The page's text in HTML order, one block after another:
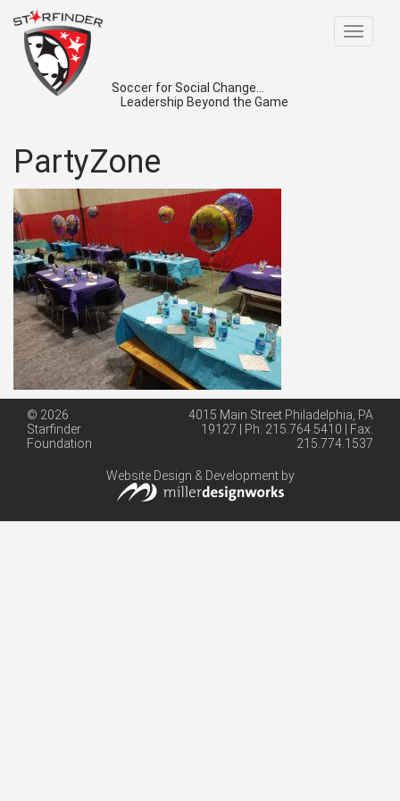
Toggle
Soccer for Social Change...
Leadership Beyond the Game
PartyZone
© 2026
Starfinder
Foundation
4015 Main Street Philadelphia, PA
19127 | Ph: 215.764.5410 | Fax:
215.774.1537
Website Design & Development by